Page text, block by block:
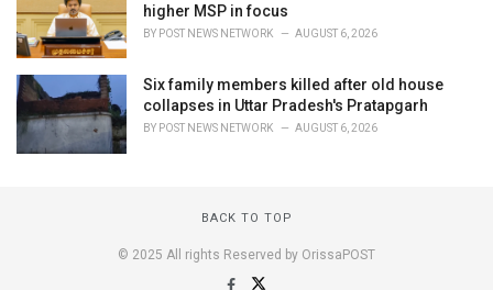
higher MSP in focus
BY POST NEWS NETWORK AUGUST 6, 2026
Six family members killed after old house
collapses in Uttar Pradesh's Pratapgarh
BY POST NEWS NETWORK AUGUST 6, 2026
BACK TO TOP
© 2025 All rights Reserved by OrissaPOST